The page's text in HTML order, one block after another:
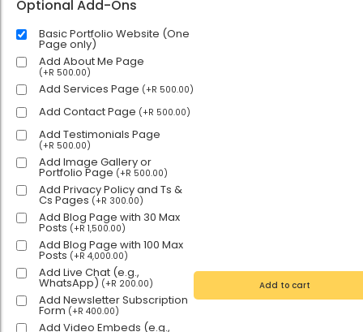
Optional Add-Ons
Basic Portfolio Website (One
Page only)
Add About Me Page
(+R 500.00)
Add Services Page (+R 500.00)
Add Contact Page (+R 500.00)
Add Testimonials Page
(+R 500.00)
Add Image Gallery or
Portfolio Page (+R 500.00)
Add Privacy Policy and Ts &
Cs Pages (+R 300.00)
Add Blog Page with 30 Max
Posts (+R 1,500.00)
Add Blog Page with 100 Max
Posts (+R 4,000.00)
Add Live Chat (e.g.,
WhatsApp) (+R 200.00)
Add Newsletter Subscription
Form (+R 400.00)
Add Video Embeds (e.g.,
Add to cart